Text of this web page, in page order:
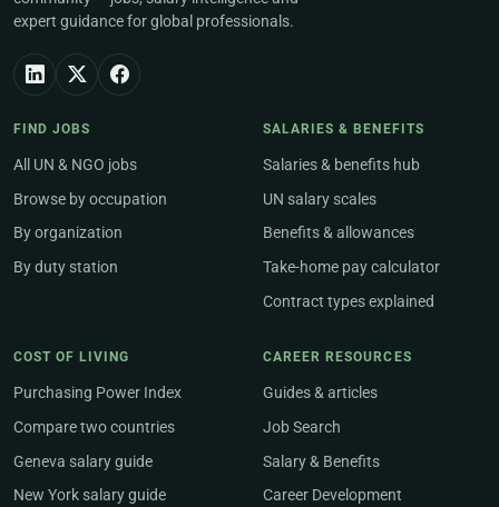
expert guidance for global professionals.
FIND JOBS
All UN & NGO jobs
Browse by occupation
By organization
By duty station
SALARIES & BENEFITS
Salaries & benefits hub
UN salary scales
Benefits & allowances
Take-home pay calculator
Contract types explained
COST OF LIVING
Purchasing Power Index
Compare two countries
Geneva salary guide
New York salary guide
CAREER RESOURCES
Guides & articles
Job Search
Salary & Benefits
Career Development